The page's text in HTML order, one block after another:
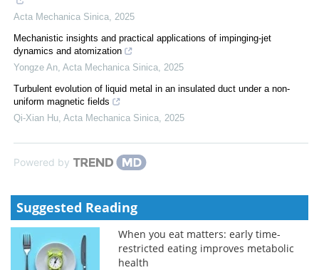
Acta Mechanica Sinica 2025
Mechanistic insights and practical applications of impinging-jet
dynamics and atomization
Yongze An Acta Mechanica Sinica 2025
Turbulent evolution of liquid metal in an insulated duct under a non-
uniform magnetic fields
Qi-Xian Hu Acta Mechanica Sinica 2025
Powered by
Suggested Reading
When you eat matters: early time-
restricted eating improves metabolic
health